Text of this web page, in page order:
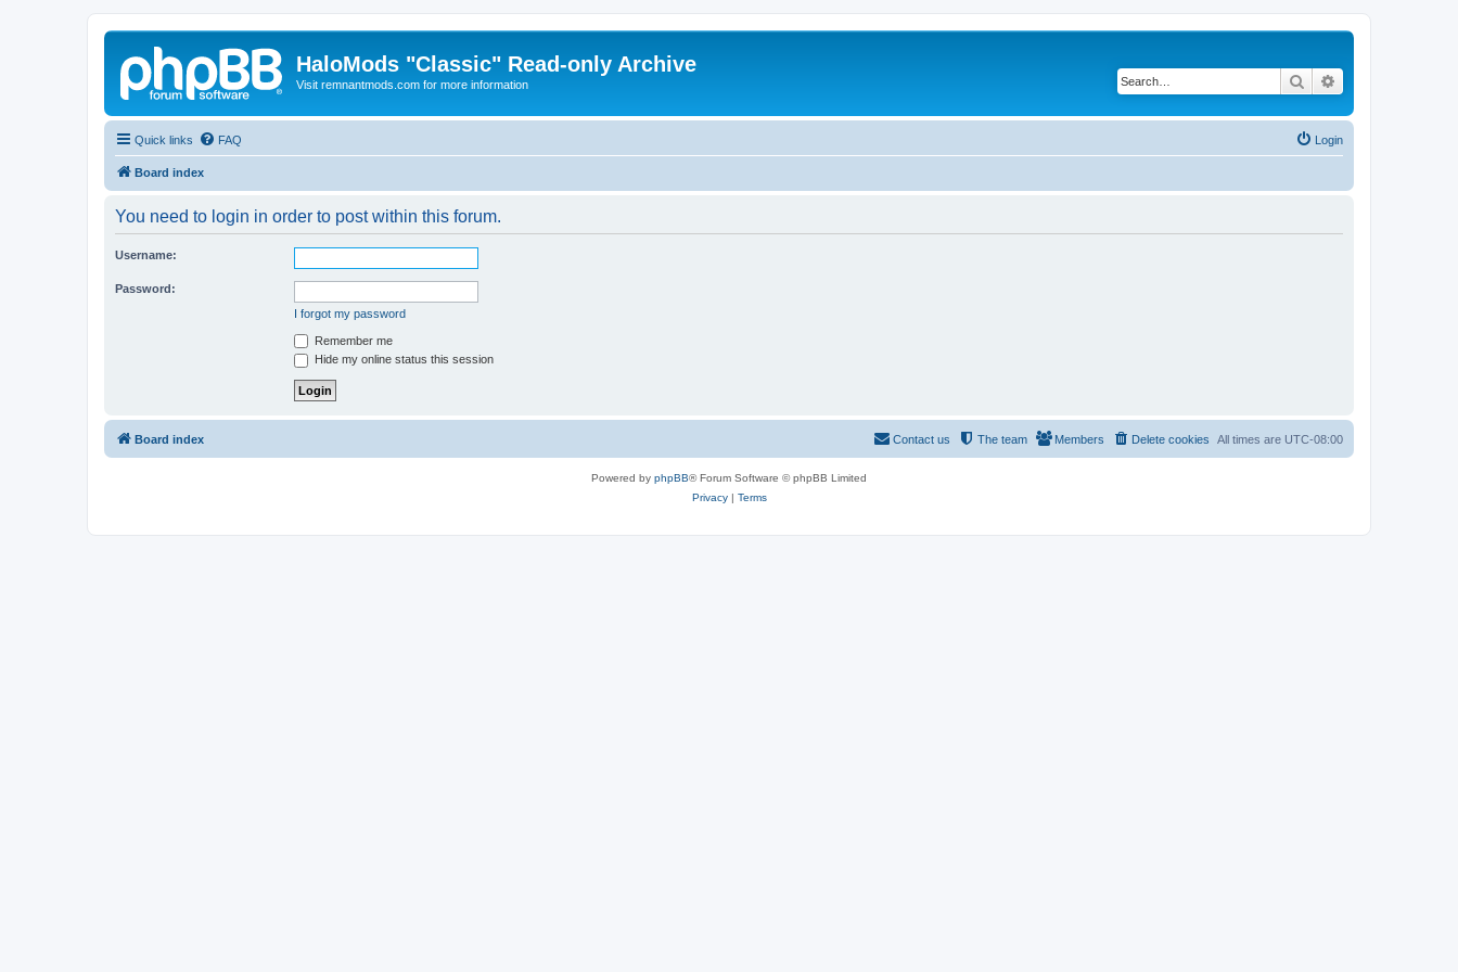
HaloMods "Classic" Read-only Archive
Visit remnantmods.com for more information Search
Quick links FAQ Login
Board index
You need to login in order to post within this forum.
Username:
Password:
I forgot my password
Remember me
Hide my online status this session
Board index All times are UTC-08:00
Delete cookies
Members
The team
Contact us
Powered by phpBB® Forum Software © phpBB Limited
Privacy| Terms